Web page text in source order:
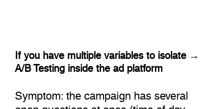
If you have multiple variables to isolate →
A/B Testing inside the ad platform
Symptom: the campaign has several